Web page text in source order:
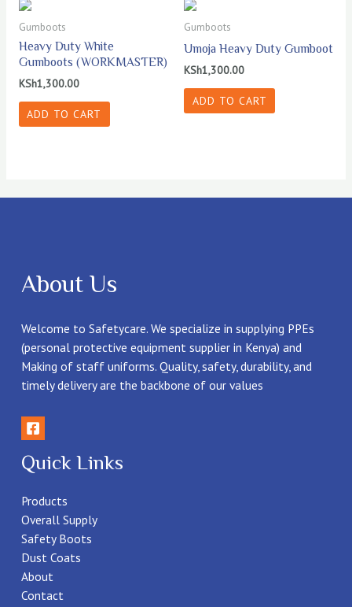
Gumboots
Heavy Duty White
Gumboots (WORKMASTER)
KSh1,300.00
ADD TO CART
Gumboots
Umoja Heavy Duty Gumboot
KSh1,300.00
ADD TO CART
About Us
Welcome to Safetycare. We specialize in supplying PPEs
(personal protective equipment supplier in Kenya) and
Making of staff uniforms. Quality, safety, durability, and
timely delivery are the backbone of our values
Quick Links
Products
Overall Supply
Safety Boots
Dust Coats
About
Contact